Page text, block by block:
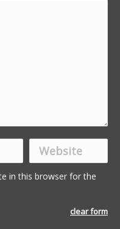
Website
in this browser for the
clear form